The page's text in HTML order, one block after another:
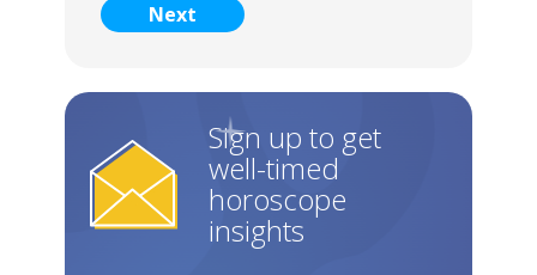
Next
Sign up to get
well-timed
horoscope
insights